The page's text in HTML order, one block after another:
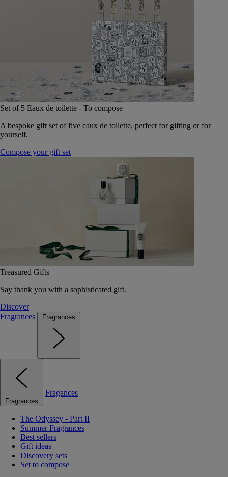
Set of 5 Eaux de toilette - To compose
A bespoke gift set of five eaux de toilette, perfect for gifting or for
yourself.
Compose your gift set
Treasured Gifts
Say thank you with a sophisticated gift.
Discover
Fragrances
Fragrances
Fragrances
Fragances
The Odyssey - Part II
Summer Fragrances
Best sellers
Gift ideas
Discovery sets
Set to compose